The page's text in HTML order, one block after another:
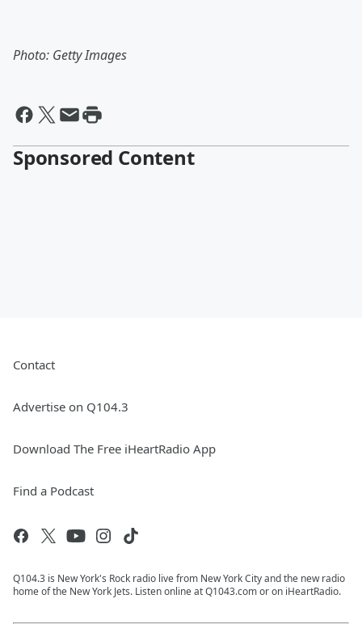
Photo: Getty Images
Sponsored Content
Contact
Advertise on Q104.3
Download The Free iHeartRadio App
Find a Podcast
Q104.3 is New York's Rock radio live from New York City and the new radio
home of the New York Jets. Listen online at Q1043.com or on iHeartRadio.